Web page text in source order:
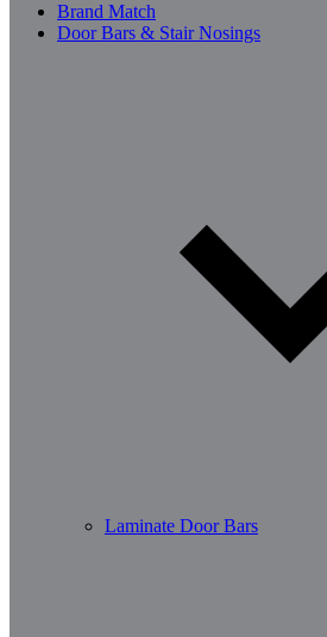
Brand Match
Door Bars & Stair Nosings
Laminate Door Bars